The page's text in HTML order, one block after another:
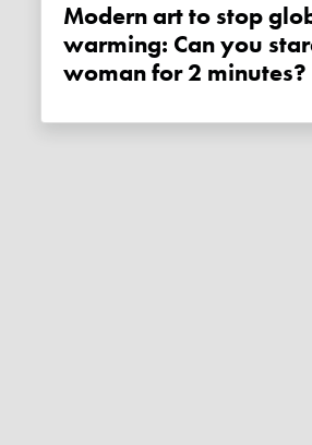
Modern art to stop global
warming: Can you
woman for 2 minutes?